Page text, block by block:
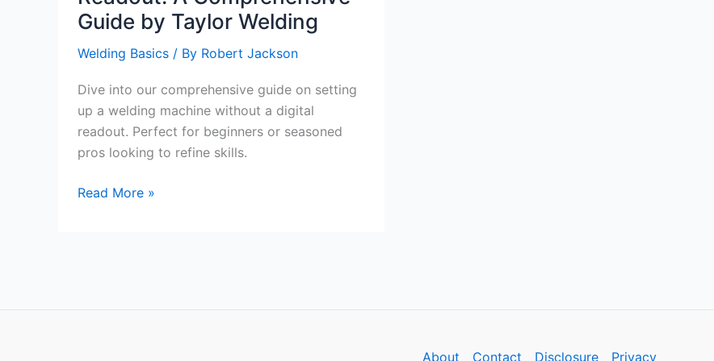
Guide by Taylor Welding
Welding Basics / By Robert Jackson
Dive into our comprehensive guide on setting
up a welding machine without a digital
readout. Perfect for beginners or seasoned
pros looking to refine skills.
Setting
Read More »
About Contact Disclosure Privacy